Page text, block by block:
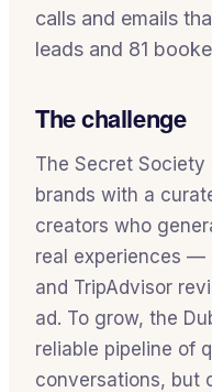
calls and emails
leads and 81
The challenge
The Secret
brands with a
creators who
real experiences —
and TripAdvisor
ad. To grow, the
reliable pipeline of
conversations, but